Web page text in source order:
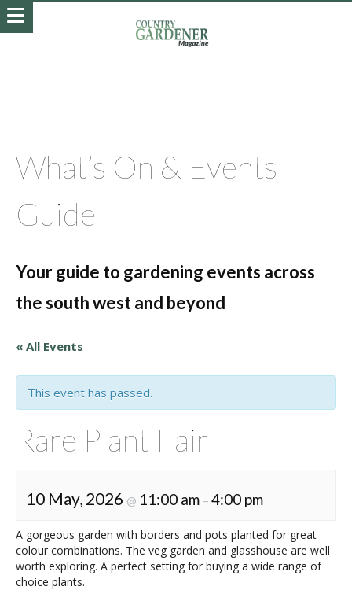
What’s On & Events
Guide
Your guide to gardening events across
the south west and beyond
« All Events
This event has passed.
Rare Plant Fair
10 May, 2026 @ 11:00 am – 4:00 pm
A gorgeous garden with borders and pots planted for great
colour combinations. The veg garden and glasshouse are well
worth exploring. A perfect setting for buying a wide range of
choice plants.